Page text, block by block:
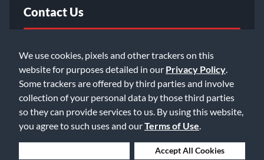
We use cookies, pixels and other trackers on this
website for purposes detailed in our Privacy Policy
Some trackers are offered by third parties and involve
collection of your personal data by those third parties
so they can provide services to us. By using this website,
you agree to such uses and ourTerms of Use
Accept All Cookies
Contact Us
Email Us
©2026 Music & Arts. All rights reserved Privacy Policy